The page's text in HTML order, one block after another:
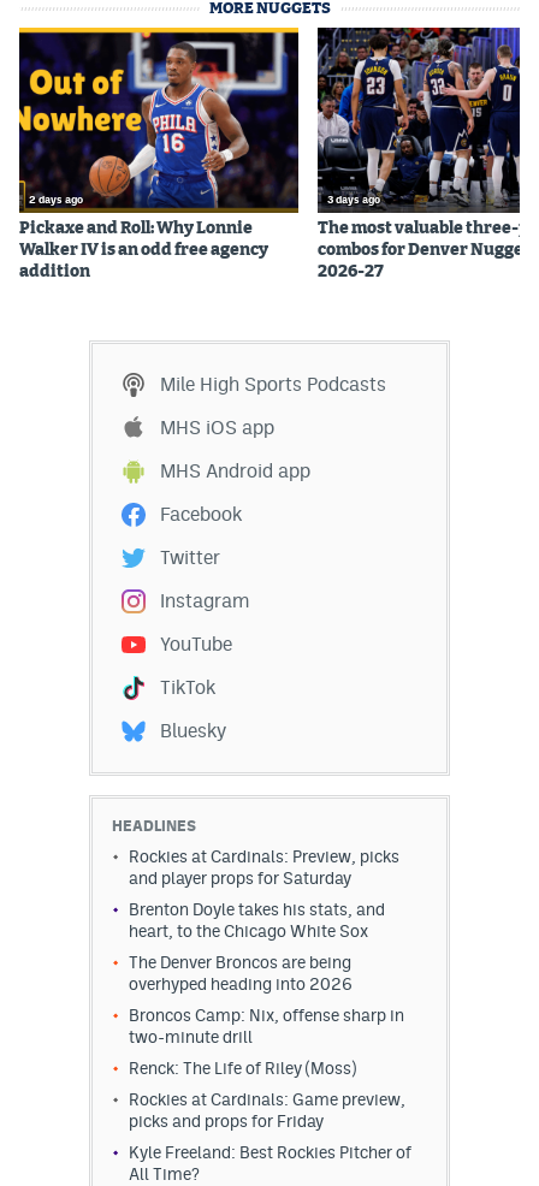
MORE NUGGETS
2 days ago
Pickaxe and Roll: Why Lonnie
Walker IV is an odd free agency
addition
3 days ago
The most valuable three-
combos for Denver
2026-27
Mile High Sports Podcasts
MHS iOS app
MHS Android app
Facebook
Twitter
Instagram
YouTube
TikTok
Bluesky
HEADLINES
Rockies at Cardinals: Preview, picks
and player props for Saturday
Brenton Doyle takes his stats, and
heart, to the Chicago White Sox
The Denver Broncos are being
overhyped heading into 2026
Broncos Camp: Nix, offense sharp in
two-minute drill
Renck: The Life of Riley (Moss)
Rockies at Cardinals: Game preview,
picks and props for Friday
Kyle Freeland: Best Rockies Pitcher of
All Time?